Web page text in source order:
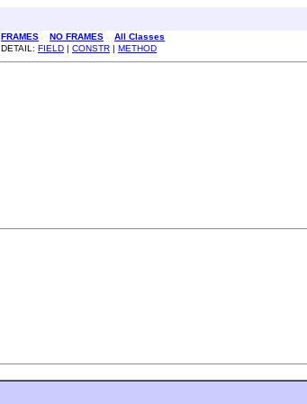
FRAMES NO FRAMES
All Classes
DETAIL: FIELD | CONSTR | METHOD